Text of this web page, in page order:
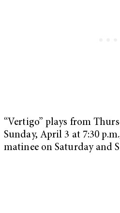
“Vertigo” plays from
Sunday, April 3 at 7:30
matinee on Saturday and